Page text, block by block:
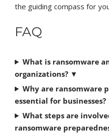
the guiding compass for
FAQ
What is ransomware
organizations? ▼
Why are ransomware
essential for businesses?
What steps are
ransomware